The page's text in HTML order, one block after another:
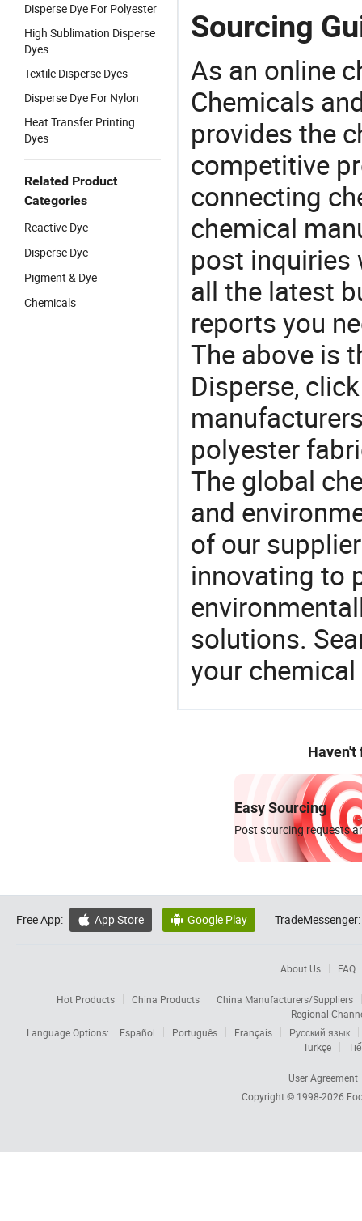
Disperse Dye For Polyester
High Sublimation Disperse
Dyes
Textile Disperse Dyes
Disperse Dye For Nylon
Heat Transfer Printing
Dyes
Related Product
Categories
Reactive Dye
Disperse Dye
Pigment & Dye
Chemicals
Sourcing
As an online
Chemicals
provides the
competitive
connecting
chemical
post inquiries
all the latest
reports you
The above is
Disperse,
polyester
The global
and
of our
innovating to
solutions.
your
Haven't
Easy Sourcing
Post sourcing requests
Free App:  App Store  Google Play TradeMessenger:
About Us FAQ
Hot Products China Products
China Manufacturers/Suppliers
Regional
Language Options:
Español Português Français
Русский язык
Türkçe
User Agreement
Copyright © 1998-2026